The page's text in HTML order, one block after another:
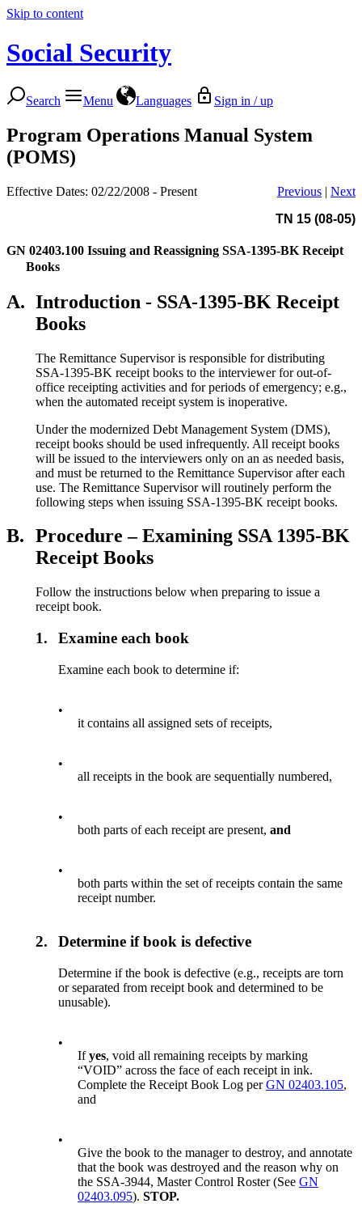
Skip to content
Social Security
Search Menu Languages Sign in / up
Program Operations Manual System
(POMS)
Effective Dates: 02/22/2008 - Present Previous | Next
TN 15 (08-05)
GN 02403.100 Issuing and Reassigning SSA-1395-BK Receipt
Books
A. Introduction - SSA-1395-BK Receipt
Books
The Remittance Supervisor is responsible for distributing
SSA-1395-BK receipt books to the interviewer for out-of-
office receipting activities and for periods of emergency; e.g.,
when the automated receipt system is inoperative.
Under the modernized Debt Management System (DMS),
receipt books should be used infrequently. All receipt books
will be issued to the interviewers only on an as needed basis,
and must be returned to the Remittance Supervisor after each
use. The Remittance Supervisor will routinely perform the
following steps when issuing SSA-1395-BK receipt books.
B. Procedure – Examining SSA 1395-BK
Receipt Books
Follow the instructions below when preparing to issue a
receipt book.
1. Examine each book
Examine each book to determine if:
•
it contains all assigned sets of receipts,
•
all receipts in the book are sequentially numbered,
•
both parts of each receipt are present,and
•
both parts within the set of receipts contain the same
receipt number.
2. Determine if book is defective
Determine if the book is defective (e.g., receipts are torn
or separated from receipt book and determined to be
unusable).
•
Ifyes, void all remaining receipts by marking
“VOID” across the face of each receipt in ink.
Complete the Receipt Book Log perGN 02403.105,
and
•
Give the book to the manager to destroy, and annotate
that the book was destroyed and the reason why on
the SSA-3944, Master Control Roster (SeeGN
02403.095).STOP.